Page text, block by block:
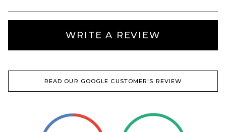
WRITE A REVIEW
READ OUR GOOGLE CUSTOMER'S REVIEW